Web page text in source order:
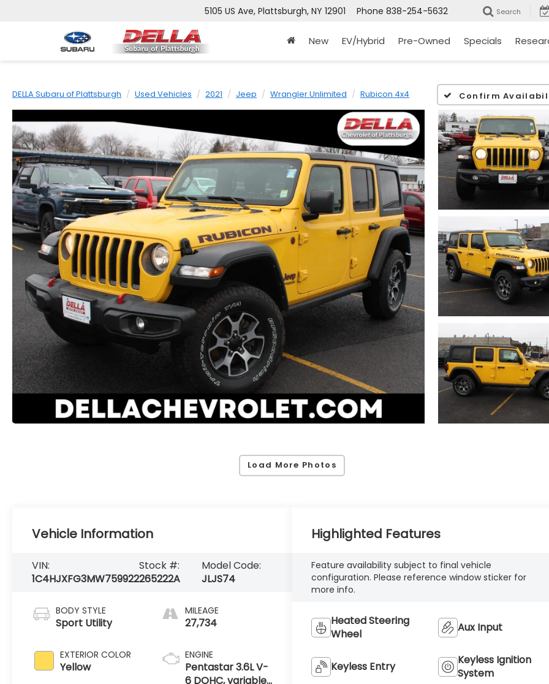
5105 US Ave, Plattsburgh, NY 12901 Phone 838-254-5632 Search
New EV/Hybrid Pre-Owned Specials
DELLA Subaru of Plattsburgh Used Vehicles 2021 Jeep Wrangler Unlimited Rubicon 4x4 Confirm
Load More Photos
Vehicle Information
VIN:
1C4HJXFG3MW759922
Stock #:
265222A
Model Code:
JLJS74
BODY STYLE
Sport Utility
EXTERIOR COLOR
Yellow
MILEAGE
27,734
ENGINE
Pentastar 3.6L V-
6 DOHC, variable
Highlighted Features
Feature availability subject to final vehicle
configuration. Please reference window sticker for
more info.
Heated Steering
Wheel
Aux Input
Keyless Entry
Keyless Ignition
System